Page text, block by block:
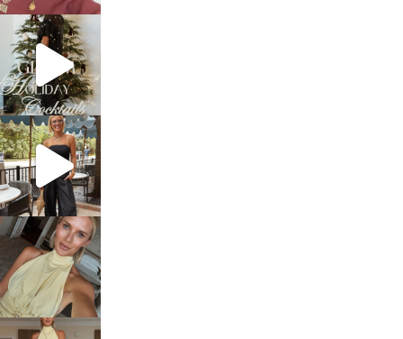
sosageblog
Dec 5
sosageblog
Oct 9
sosageblog
Oct 7
sosageblog